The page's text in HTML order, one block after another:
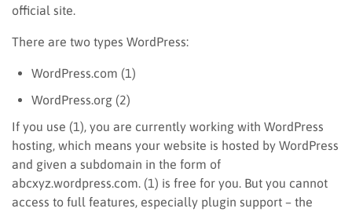
official site.
There are two types WordPress:
WordPress.com (1)
WordPress.org (2)
If you use (1), you are currently working with WordPress
hosting, which means your website is hosted by WordPress
and given a subdomain in the form of
abcxyz.wordpress.com. (1) is free for you. But you cannot
access to full features, especially plugin support – the